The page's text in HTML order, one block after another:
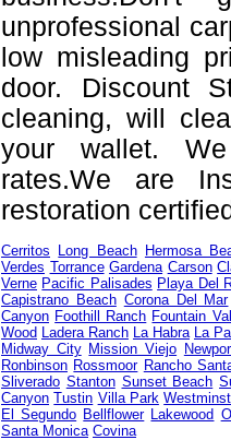
unprofessional
low misleading
door. Discount
cleaning, will
your wallet.
rates.We are
restoration
Cerritos Long Beach Hermosa
Verdes Torrance Gardena Carson
Verne Pacific Palisades Playa Del
Capistrano Beach Corona Del Mar
Canyon Foothill Ranch Fountain
Wood Ladera Ranch La Habra La
Midway City Mission Viejo
Ronbinson Rossmoor Rancho
Sliverado Stanton Sunset Beach
Canyon Tustin Villa Park
El Segundo Bellflower Lakewood
Santa Monica Covina